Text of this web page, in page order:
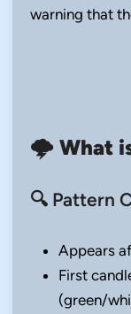
warning that
🌩️ What
🔍 Pattern
Appears
First
(green/